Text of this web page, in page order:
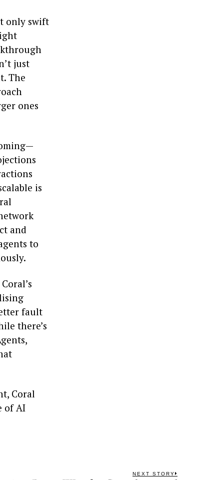
only swift
just
The
ones
is
and
to
fault
there’s
Coral
of AI
NEXT STORY